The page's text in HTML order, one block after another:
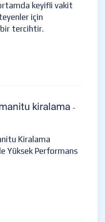
keyifli vakit
için
tercihtir.
kiralama -
Kiralama
Yüksek Performans